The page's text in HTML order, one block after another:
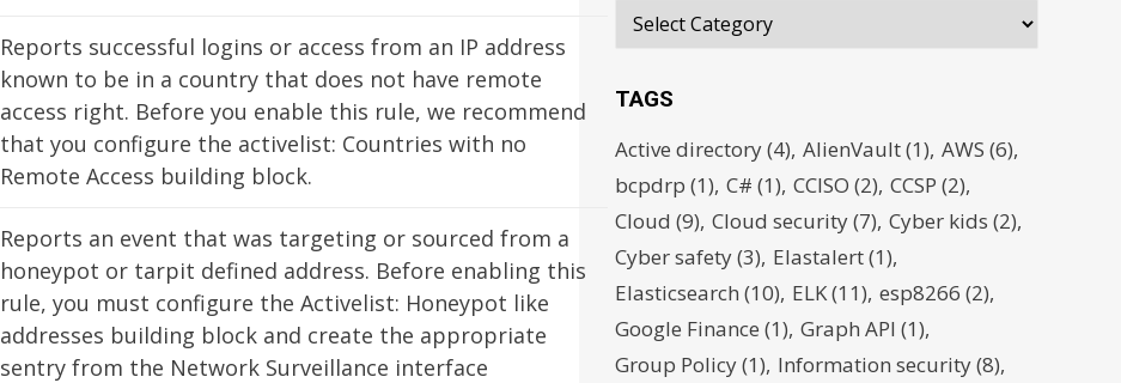
Reports successful logins or access from an IP address
known to be in a country that does not have remote
access right. Before you enable this rule, we recommend
that you configure the activelist: Countries with no
Remote Access building block.
Reports an event that was targeting or sourced from a
honeypot or tarpit defined address. Before enabling this
rule, you must configure the Activelist: Honeypot like
addresses building block and create the appropriate
sentry from the Network Surveillance interface
TAGS
Active directory(4) AlienVault(1) AWS (6)
bcpdrp (1) C# (1) CCISO (2) CCSP (2)
Cloud (9) Cloud security(7) Cyber kids (2)
Cyber safety(3) Elastalert(1)
Elasticsearch (10) ELK(11) esp8266 (2)
Google Finance (1) Graph API (1)
Group Policy(1) Information security(8)